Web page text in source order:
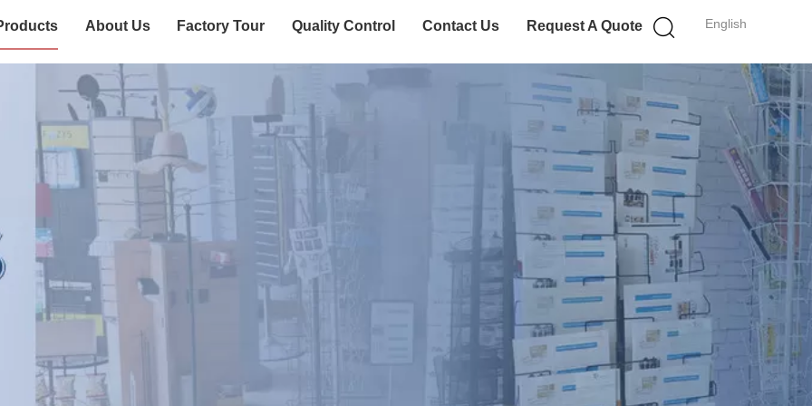
English
About Us Factory Tour Quality Control Contact Us Request A Quote